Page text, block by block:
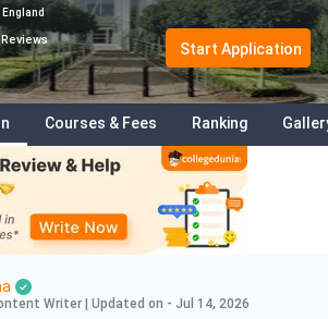
Rate
Reviews
Start Application
Courses & Fees Ranking
Writer Updated on - Jul 14, 2026